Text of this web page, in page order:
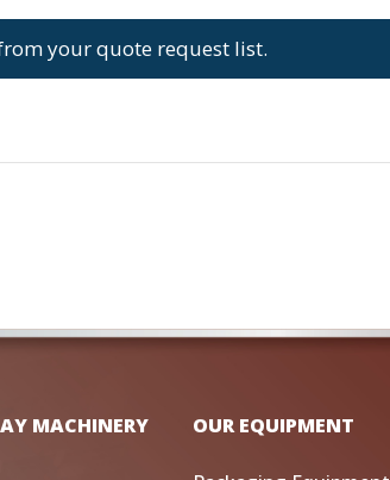
your quote request list.
MACHINERY OUR EQUIPMENT